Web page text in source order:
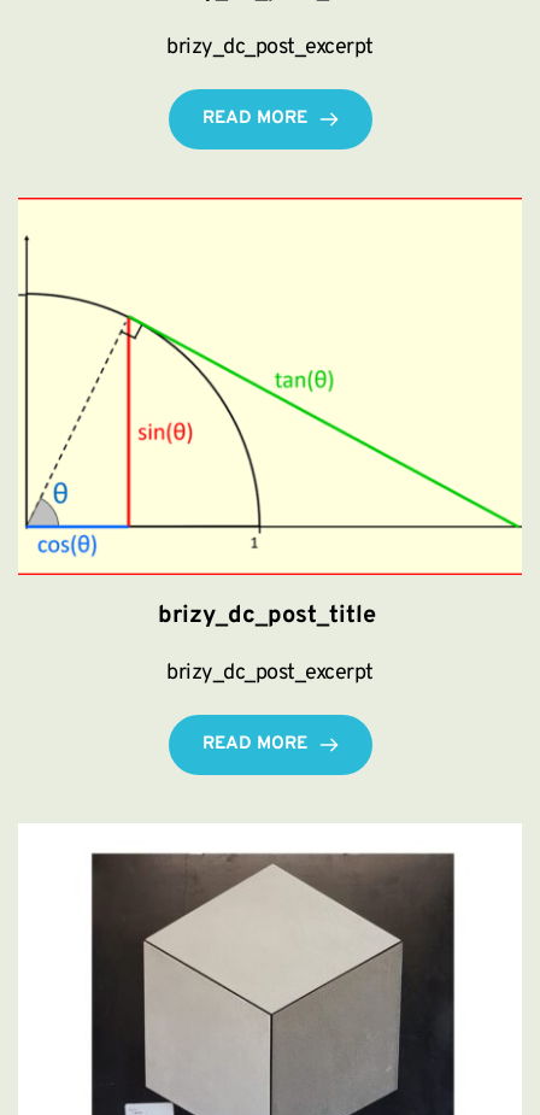
brizy_dc_post_excerpt
READ MORE
brizy_dc_post_title
brizy_dc_post_excerpt
READ MORE